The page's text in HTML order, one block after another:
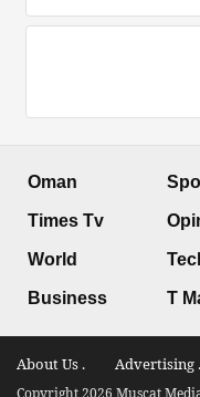
Oman
Times Tv
World
Business T
About Us . Advertising .